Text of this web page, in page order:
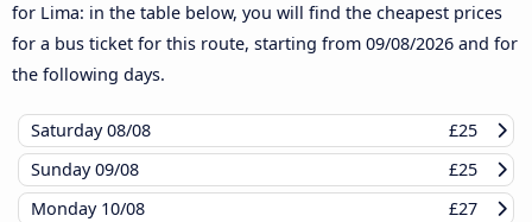
for Lima: in the table below, you will find the cheapest prices
for a bus ticket for this route, starting from 09/08/2026 and for
the following days.
Saturday08/08
£25
Sunday09/08
£25
Monday 10/08
£27